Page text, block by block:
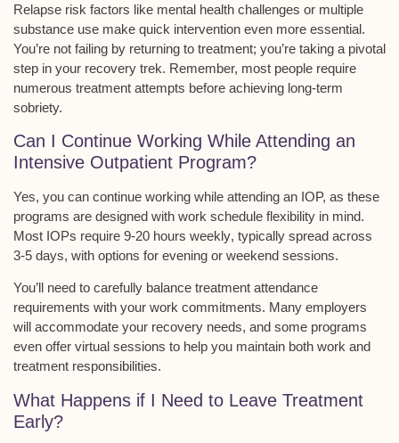
Relapse risk factors like mental health challenges or multiple
substance use make quick intervention even more essential.
You’re not failing by returning to treatment; you’re taking a pivotal
step in your recovery trek. Remember, most people require
numerous treatment attempts before achieving long-term
sobriety.
Can I Continue Working While Attending an
Intensive Outpatient Program?
Yes, you can continue working while attending an IOP, as these
programs are designed with work schedule flexibility in mind.
Most IOPs require 9-20 hours weekly, typically spread across
3-5 days, with options for evening or weekend sessions.
You’ll need to carefully balance treatment attendance
requirements with your work commitments. Many employers
will accommodate your recovery needs, and some programs
even offer virtual sessions to help you maintain both work and
treatment responsibilities.
What Happens if I Need to Leave Treatment
Early?